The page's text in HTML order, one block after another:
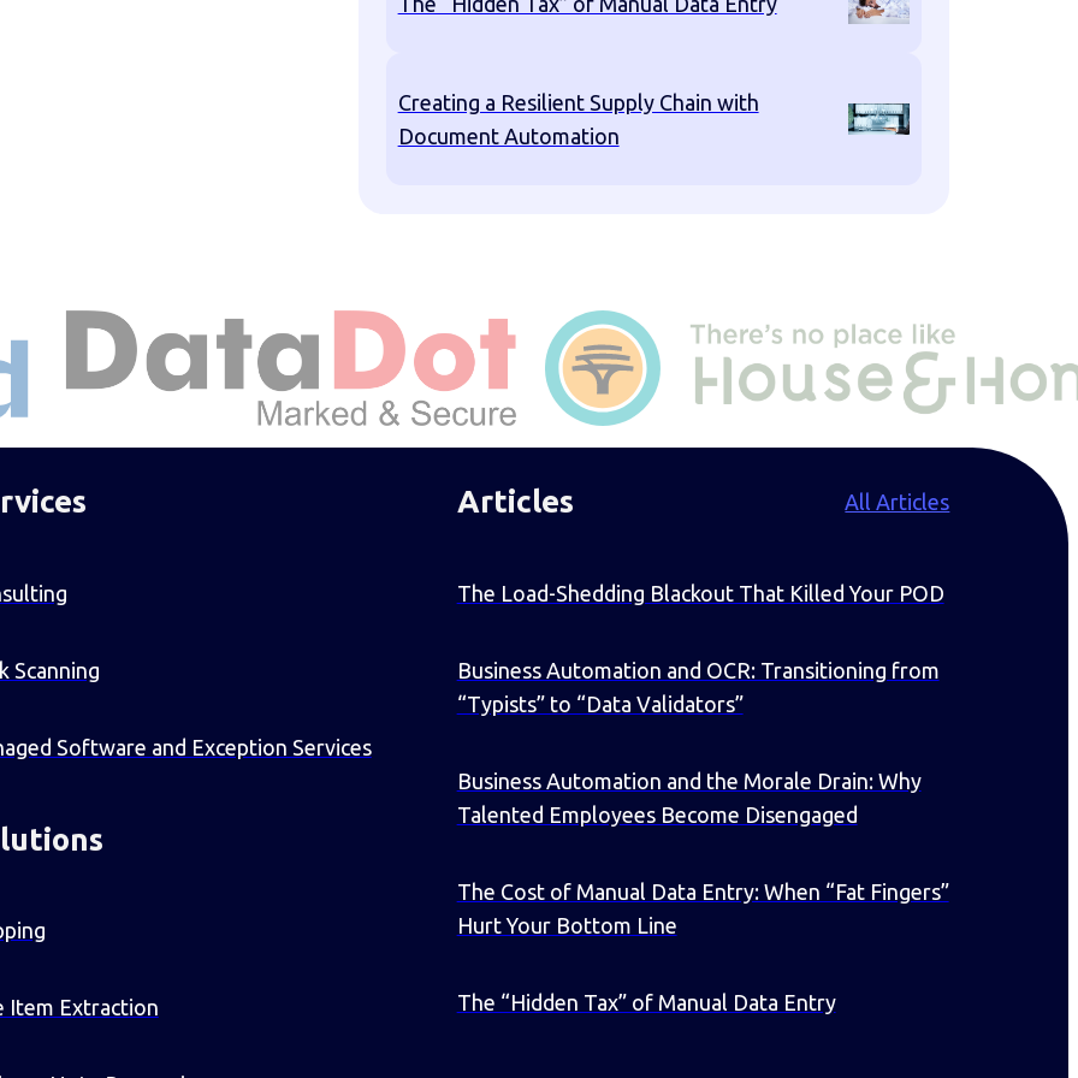
Creating a Resilient Supply Chain with
Document Automation
Scanning
Software and Exception Services
Item Extraction
Articles All Articles
The Load-Shedding Blackout That Killed Your POD
Business Automation and OCR: Transitioning from
“Typists” to “Data Validators”
Business Automation and the Morale Drain: Why
Talented Employees Become Disengaged
The Cost of Manual Data Entry: When “Fat Fingers”
Hurt Your Bottom Line
The “Hidden Tax” of Manual Data Entry